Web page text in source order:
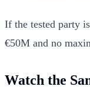
If the tested party
€50M and no
Watch the